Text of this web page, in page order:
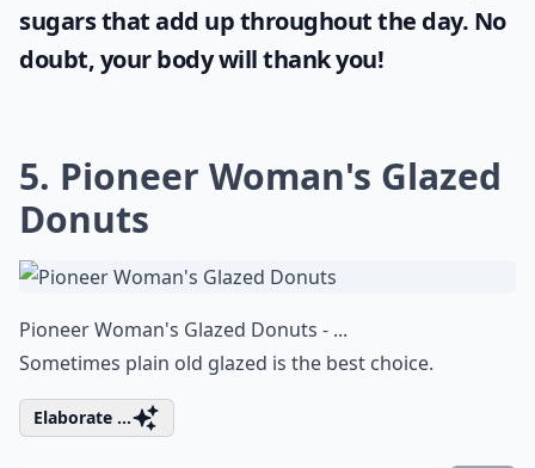
sugars that add up throughout the day. No
doubt, your body will thank you!
5. Pioneer Woman's Glazed
Donuts
Pioneer Woman's Glazed Donuts - ...
Sometimes plain old glazed is the best choice.
Elaborate ...